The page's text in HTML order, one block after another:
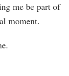
me be part of
moment.